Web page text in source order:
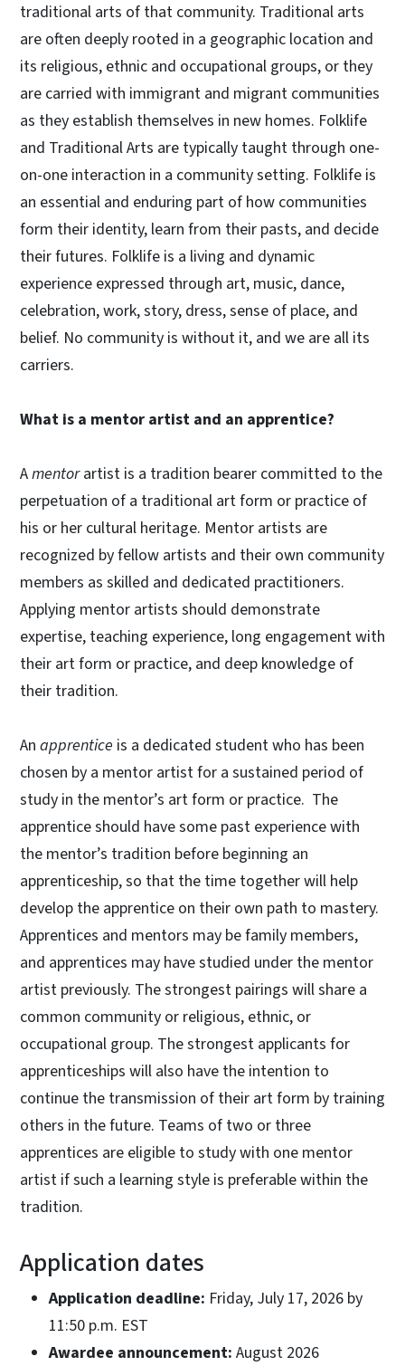
traditional arts of that community. Traditional arts
are often deeply rooted in a geographic location and
its religious, ethnic and occupational groups, or they
are carried with immigrant and migrant communities
as they establish themselves in new homes. Folklife
and Traditional Arts are typically taught through one-
on-one interaction in a community setting. Folklife is
an essential and enduring part of how communities
form their identity, learn from their pasts, and decide
their futures. Folklife is a living and dynamic
experience expressed through art, music, dance,
celebration, work, story, dress, sense of place, and
belief. No community is without it, and we are all its
carriers.
What is a mentor artist and an apprentice?
Amentorartist is a tradition bearer committed to the
perpetuation of a traditional art form or practice of
his or her cultural heritage. Mentor artists are
recognized by fellow artists and their own community
members as skilled and dedicated practitioners.
Applying mentor artists should demonstrate
expertise, teaching experience, long engagement with
their art form or practice, and deep knowledge of
their tradition.
An apprentice is a dedicated student who has been
chosen by a mentor artist for a sustained period of
study in the mentor’s art form or practice. The
apprentice should have some past experience with
the mentor’s tradition before beginning an
apprenticeship, so that the time together will help
develop the apprentice on their own path to mastery.
Apprentices and mentors may be family members,
and apprentices may have studied under the mentor
artist previously. The strongest pairings will share a
common community or religious, ethnic, or
occupational group. The strongest applicants for
apprenticeships will also have the intention to
continue the transmission of their art form by training
others in the future. Teams of two or three
apprentices are eligible to study with one mentor
artist if such a learning style is preferable within the
tradition.
Application dates
Application deadline: Friday, July 17, 2026 by
11:50 p.m. EST
Awardee announcement: August 2026